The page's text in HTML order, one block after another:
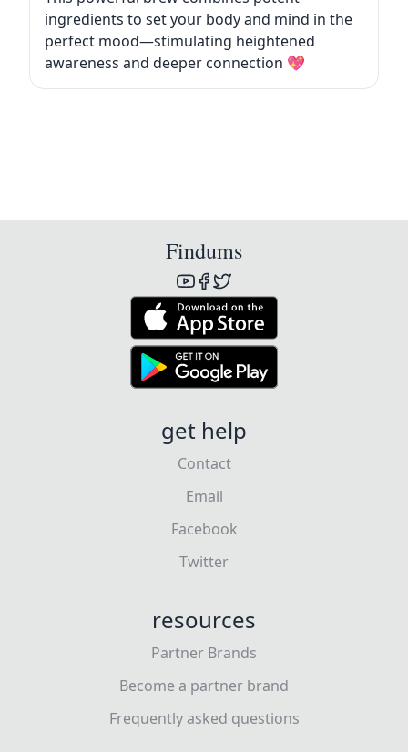
ingredients to set your body and mind in the
perfect mood—stimulating heightened
awareness and deeper connection 💖
Findums
get help
Contact
Email
Facebook
Twitter
resources
Partner Brands
Become a partner brand
Frequently asked questions